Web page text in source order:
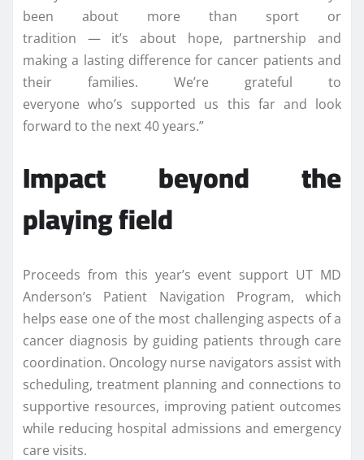
been about more than sport or
tradition — it’s about hope, partnership and
making a lasting difference for cancer patients and
their families. We’re grateful to
everyone who’s supported us this far and look
forward to the next 40 years.”
Impact beyond the
playing field
Proceeds from this year’s event support UT MD
Anderson’s Patient Navigation Program, which
helps ease one of the most challenging aspects of a
cancer diagnosis by guiding patients through care
coordination. Oncology nurse navigators assist with
scheduling, treatment planning and connections to
supportive resources, improving patient outcomes
while reducing hospital admissions and emergency
care visits.